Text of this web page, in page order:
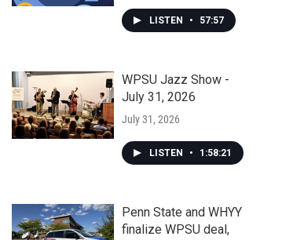
LISTEN • 57:57
WPSU Jazz Show -
July 31, 2026
July 31, 2026
LISTEN • 1:58:21
Penn State and WHYY
finalize WPSU deal,